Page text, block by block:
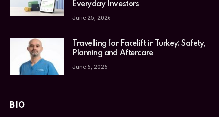
Everyday Investors
June 25, 2026
Travelling for Facelift in Turkey: Safety,
Planning and Aftercare
June 6, 2026
BIO